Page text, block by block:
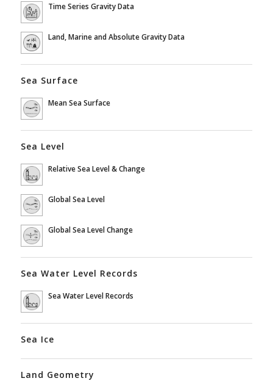
Time Series Gravity Data
Land, Marine and Absolute Gravity Data
Sea Surface
Mean Sea Surface
Sea Level
Relative Sea Level & Change
Global Sea Level
Global Sea Level Change
Sea Water Level Records
Sea Water Level Records
Sea Ice
Land Geometry